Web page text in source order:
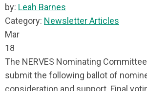
by: Leah Barnes
Category: Newsletter Articles
Mar
18
The NERVES Nominating
submit the following ballot of
consideration and support. Final